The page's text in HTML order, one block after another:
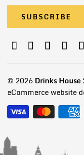
© 2026 Drinks House
eCommerce website